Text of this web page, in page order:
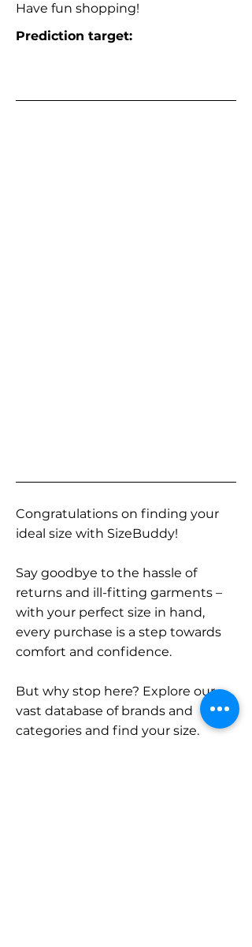
Have fun shopping!
Prediction target:
Congratulations on finding your
ideal size with SizeBuddy!
Say goodbye to the hassle of
returns and ill-fitting garments –
with your perfect size in hand,
every purchase is a step towards
comfort and confidence.
But why stop here? Explore our
vast database of brands and
categories and find your size.